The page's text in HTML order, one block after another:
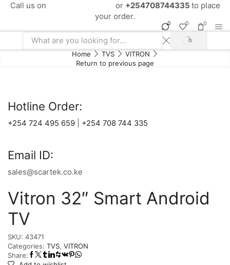
Call us on or +254708744335 to place
your order.
0 0 0
Search
SEARCH
Home TVS
VITRON
Return to previous page
Hotline Order:
+254 724 495 659 +254 708 744 335
Email ID:
sales@scartek.co.ke
Vitron 32″ Smart Android
TV
SKU: 43471
Categories: TVS, VITRON
Share: